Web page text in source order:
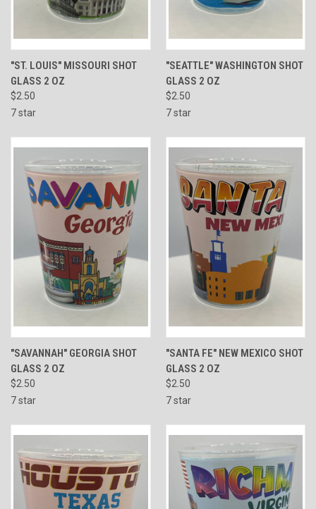
"ST. LOUIS" MISSOURI SHOT
GLASS 2 OZ
$2.50
7 star
"SEATTLE" WASHINGTON SHOT
GLASS 2 OZ
$2.50
7 star
"SAVANNAH" GEORGIA SHOT
GLASS 2 OZ
$2.50
7 star
"SANTA FE" NEW MEXICO SHOT
GLASS 2 OZ
$2.50
7 star